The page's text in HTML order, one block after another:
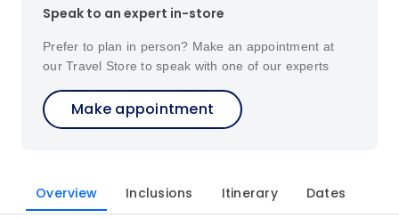
Speak to an expert in-store
Prefer to plan in person? Make an appointment at
our Travel Store to speak with one of our experts
Make appointment
Overview Inclusions Itinerary Dates